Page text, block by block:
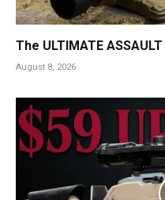
The ULTIMATE
August 8, 2026